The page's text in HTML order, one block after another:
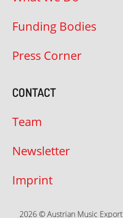
Funding Bodies
Press Corner
CONTACT
Team
Newsletter
Imprint
2026 © Austrian Music Export